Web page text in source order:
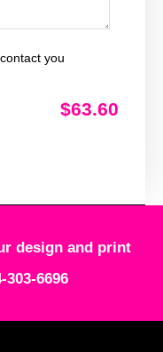
you
$63.60
design and print
6696